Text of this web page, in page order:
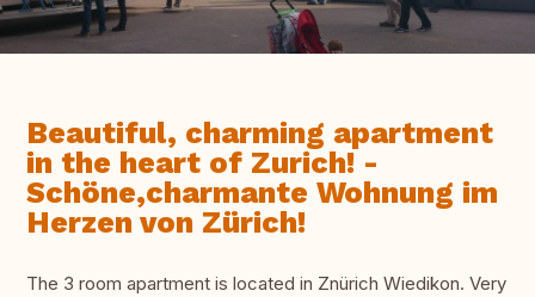
Beautiful, charming apartment
in the heart of Zurich! -
Schöne,charmante Wohnung im
Herzen von Zürich!
The 3 room apartment is located in Znürich Wiedikon. Very